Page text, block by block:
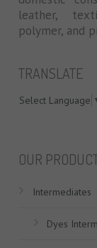
leather,
polymer, and
TRANSLATE
Select Language
OUR
Intermediates
Dyes